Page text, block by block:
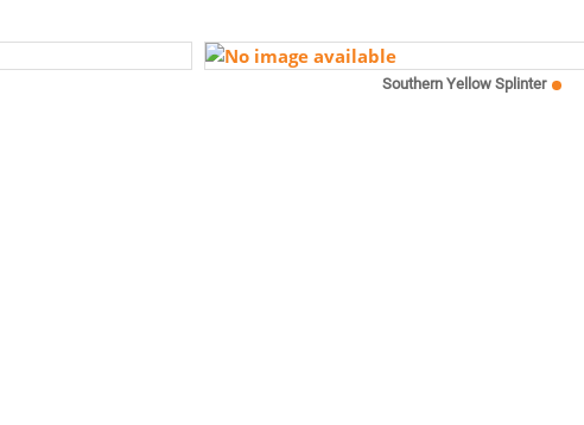
Southern Yellow Splinter